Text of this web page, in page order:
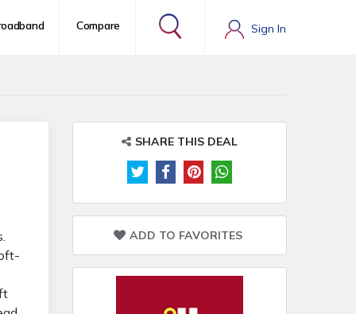
Compare Sign In
SHARE THIS DEAL
ADD TO FAVORITES